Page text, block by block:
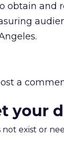
obtain and
a
your
exist or